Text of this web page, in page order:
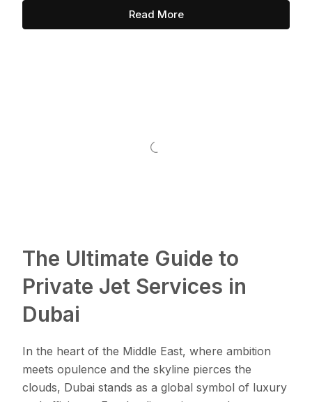
Read More
The Ultimate Guide to
Private Jet Services in
Dubai
In the heart of the Middle East, where ambition
meets opulence and the skyline pierces the
clouds, Dubai stands as a global symbol of luxury